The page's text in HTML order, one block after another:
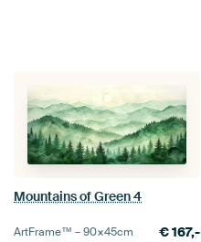
Mountains of Green 4
ArtFrame™ –90×45cm €167,-